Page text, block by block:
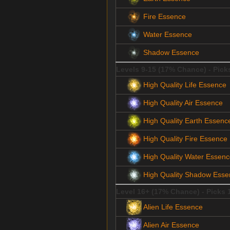
Fire Essence
Water Essence
Shadow Essence
High Quality Life Essence
High Quality Air Essence
High Quality Earth
High Quality Fire Essence
High Quality Water
High Quality Shadow
Alien Life Essence
Alien Air Essence